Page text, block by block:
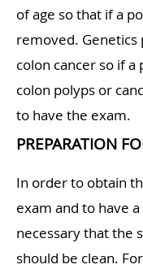
of age so that if a
removed. Genetics
colon cancer so if
colon polyps or
to have the exam.
PREPARATION
In order to obtain
exam and to have
necessary that the
should be clean. For